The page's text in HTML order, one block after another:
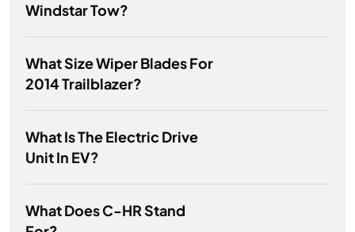
Windstar Tow?
What Size Wiper Blades For
2014 Trailblazer?
What Is The Electric Drive
Unit In EV?
What Does C-HR Stand